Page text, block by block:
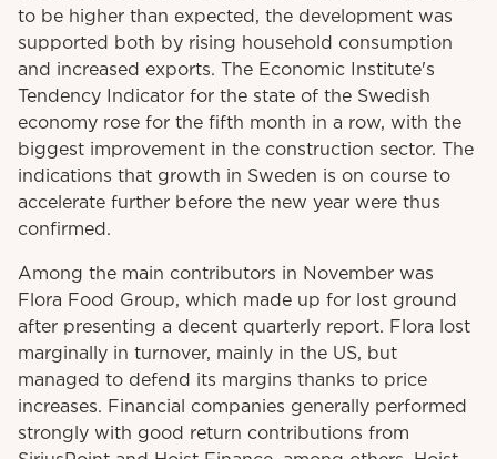
to be higher than expected, the development was
supported both by rising household consumption
and increased exports. The Economic Institute's
Tendency Indicator for the state of the Swedish
economy rose for the fifth month in a row, with the
biggest improvement in the construction sector. The
indications that growth in Sweden is on course to
accelerate further before the new year were thus
confirmed.
Among the main contributors in November was
Flora Food Group, which made up for lost ground
after presenting a decent quarterly report. Flora lost
marginally in turnover, mainly in the US, but
managed to defend its margins thanks to price
increases. Financial companies generally performed
strongly with good return contributions from